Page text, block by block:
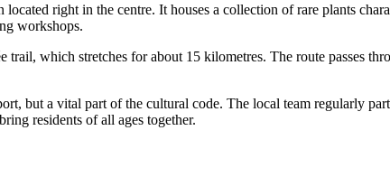
right in the centre. It houses a collection of rare plants
workshops.
which stretches for about 15 kilometres. The route passes
but a vital part of the cultural code. The local team regularly
residents of all ages together.